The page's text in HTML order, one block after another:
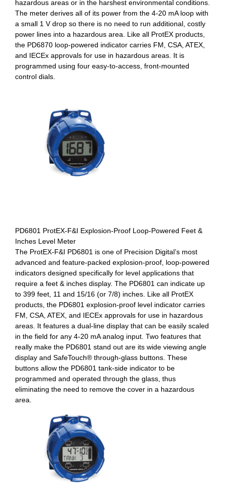
hazardous areas or in the harshest environmental conditions.
The meter derives all of its power from the 4-20 mA loop with
a small 1 V drop so there is no need to run additional, costly
power lines into a hazardous area. Like all ProtEX products,
the PD6870 loop-powered indicator carries FM, CSA, ATEX,
and IECEx approvals for use in hazardous areas. It is
programmed using four easy-to-access, front-mounted
control dials.
PD6801 ProtEX-F&I Explosion-Proof Loop-Powered Feet &
Inches Level Meter
The ProtEX-F&I PD6801 is one of Precision Digital’s most
advanced and feature-packed explosion-proof, loop-powered
indicators designed specifically for level applications that
require a feet & inches display. The PD6801 can indicate up
to 399 feet, 11 and 15/16 (or 7/8) inches. Like all ProtEX
products, the PD6801 explosion-proof level indicator carries
FM, CSA, ATEX, and IECEx approvals for use in hazardous
areas. It features a dual-line display that can be easily scaled
in the field for any 4-20 mA analog input. Two features that
really make the PD6801 stand out are its wide viewing angle
display and SafeTouch® through-glass buttons. These
buttons allow the PD6801 tank-side indicator to be
programmed and operated through the glass, thus
eliminating the need to remove the cover in a hazardous
area.